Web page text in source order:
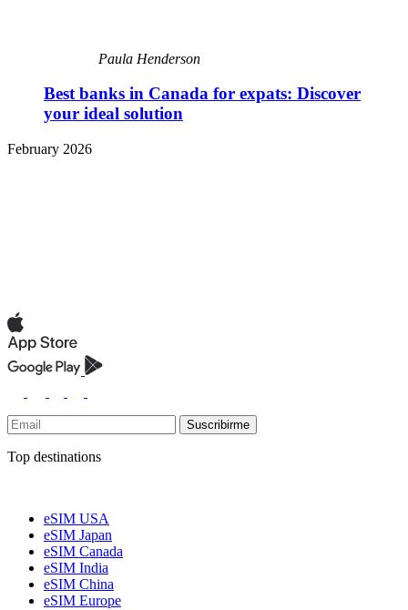
Paula Henderson
Best banks in Canada for expats: Discover
your ideal solution
February 2026
Suscribirme
Top destinations
eSIM USA
eSIM Japan
eSIM Canada
eSIM India
eSIM China
eSIM Europe